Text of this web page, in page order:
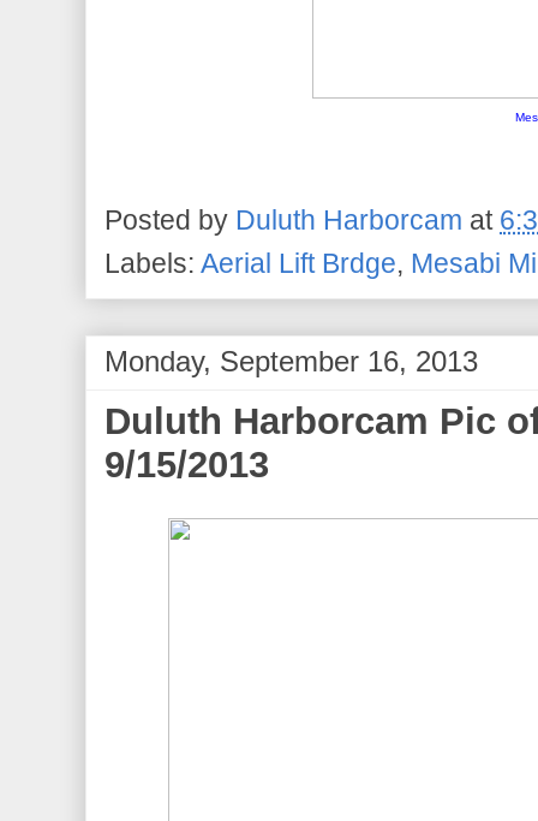
Posted by Duluth Harborcam at
Labels: Aerial Lift Brdge, Mesabi
Monday, September 16, 2013
Duluth Harborcam Pic
9/15/2013